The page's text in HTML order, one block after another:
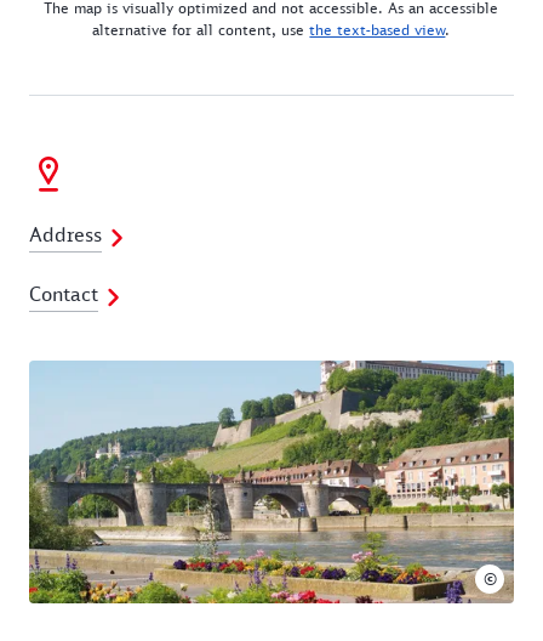
The map is visually optimized and not accessible. As an accessible
alternative for all content, usethe text-based view.
Address
Contact
©